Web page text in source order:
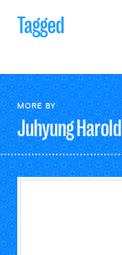
Tagged
MORE BY
Juhyung Harold